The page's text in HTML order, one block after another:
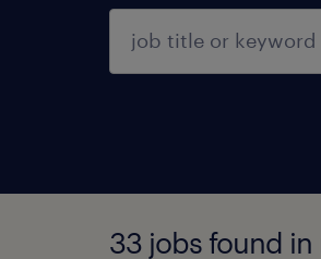
33 jobs found